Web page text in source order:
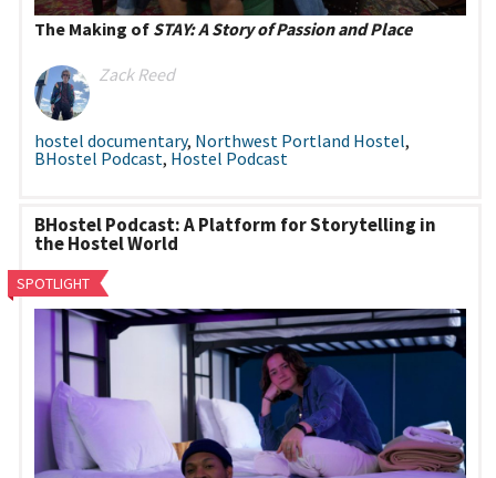
The Making of STAY: A Story of Passion and Place
Zack Reed
hostel documentary, Northwest Portland Hostel,
BHostel Podcast, Hostel Podcast
BHostel Podcast: A Platform for Storytelling in
the Hostel World
SPOTLIGHT